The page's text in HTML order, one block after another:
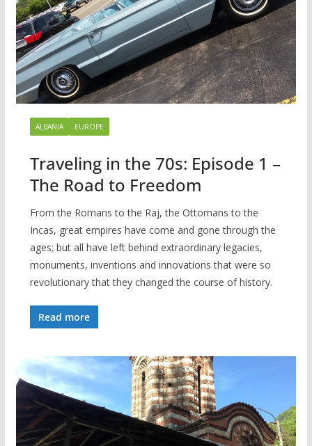
ALBANIA EUROPE
Traveling in the 70s: Episode 1 –
The Road to Freedom
From the Romans to the Raj, the Ottomans to the
Incas, great empires have come and gone through the
ages; but all have left behind extraordinary legacies,
monuments, inventions and innovations that were so
revolutionary that they changed the course of history.
Read more